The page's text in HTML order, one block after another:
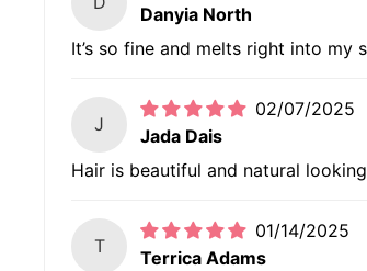
Danyia North
It’s so fine and melts right into
J
02/07/2025
Jada Dais
Hair is beautiful and natural
T
01/14/2025
Terrica Adams